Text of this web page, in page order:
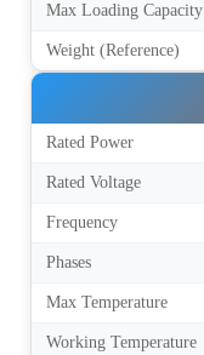
Max Loading Capacity
Weight (Reference)
Rated Power
Rated Voltage
Frequency
Phases
Max Temperature
Working Temperature